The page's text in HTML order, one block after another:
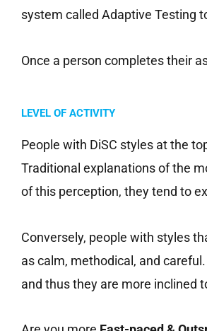
system called Adaptive Testing
Once a person completes their
LEVEL OF ACTIVITY
People with DiSC styles at the
Traditional explanations of the
of this perception, they tend to
Conversely, people with styles
as calm, methodical, and
and thus they are more inclined